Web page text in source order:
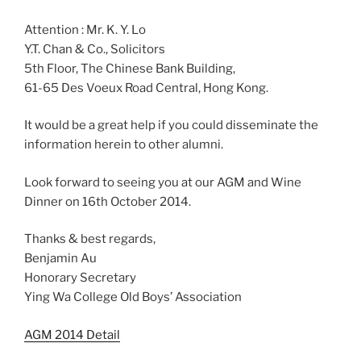
Attention : Mr. K. Y. Lo
Y.T. Chan & Co., Solicitors
5th Floor, The Chinese Bank Building,
61-65 Des Voeux Road Central, Hong Kong.
It would be a great help if you could disseminate the
information herein to other alumni.
Look forward to seeing you at our AGM and Wine
Dinner on 16th October 2014.
Thanks & best regards,
Benjamin Au
Honorary Secretary
Ying Wa College Old Boys’ Association
AGM 2014 Detail